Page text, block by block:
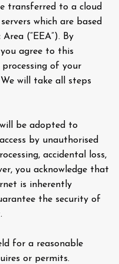
transferred to a cloud
which are based
(“EEA”). By
agree to this
of your
will take all steps
be adopted to
by unauthorised
accidental loss,
you acknowledge that
is inherently
the security of
for a reasonable
or permits.